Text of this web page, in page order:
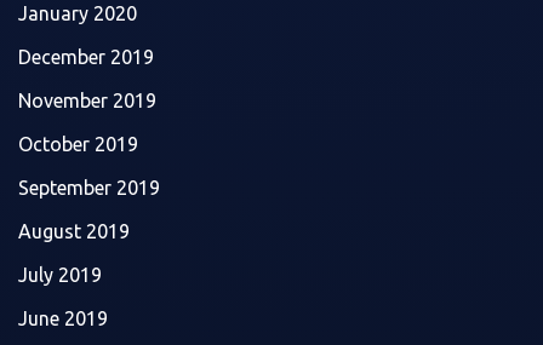
January 2020
December 2019
November 2019
October 2019
September 2019
August 2019
July 2019
June 2019